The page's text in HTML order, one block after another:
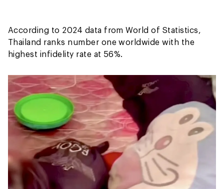
According to 2024 data from World of Statistics,
Thailand ranks number one worldwide with the
highest infidelity rate at 56%.